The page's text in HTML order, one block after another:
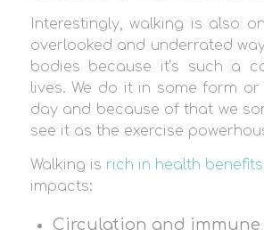
Interestingly, walking is also
overlooked and underrated
bodies because it’s such a
lives. We do it in some form
day and because of that we
see it as the exercise
Walking is rich in health benefits
impacts:
Circulation and